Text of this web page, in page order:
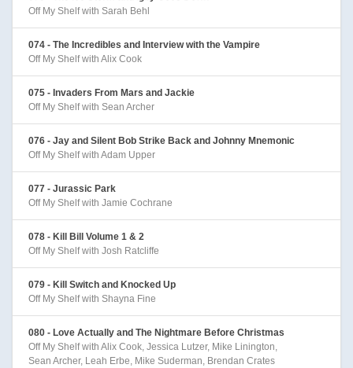
Off My Shelf with Sarah Behl
074 - The Incredibles and Interview with the Vampire
Off My Shelf with Alix Cook
075 - Invaders From Mars and Jackie
Off My Shelf with Sean Archer
076 - Jay and Silent Bob Strike Back and Johnny Mnemonic
Off My Shelf with Adam Upper
077 - Jurassic Park
Off My Shelf with Jamie Cochrane
078 - Kill Bill Volume 1 & 2
Off My Shelf with Josh Ratcliffe
079 - Kill Switch and Knocked Up
Off My Shelf with Shayna Fine
080 - Love Actually and The Nightmare Before Christmas
Off My Shelf with Alix Cook, Jessica Lutzer, Mike Linington,
Sean Archer, Leah Erbe, Mike Suderman, Brendan Crates